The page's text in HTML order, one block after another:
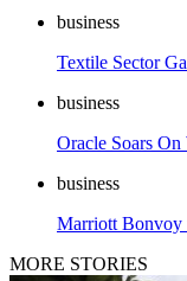
business
Textile Sector
business
Oracle Soars
business
Marriott Bonvoy
MORE STORIES